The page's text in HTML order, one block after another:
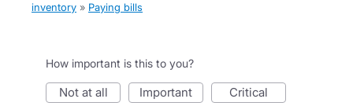
inventory » Paying bills
How important is this to you?
not at all important critical